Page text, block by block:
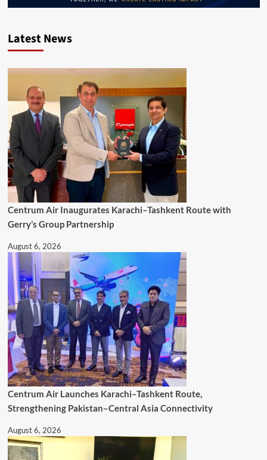
Latest News
Centrum Air Inaugurates Karachi–Tashkent Route with
Gerry’s Group Partnership
August 6, 2026
Centrum Air Launches Karachi–Tashkent Route,
Strengthening Pakistan–Central Asia Connectivity
August 6, 2026